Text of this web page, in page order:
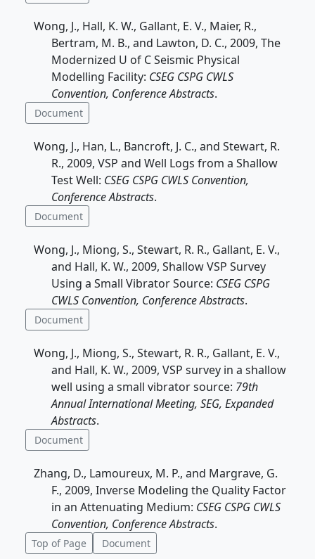
Wong, J., Hall, K. W., Gallant, E. V., Maier, R.,
Bertram, M. B., and Lawton, D. C., 2009, The
Modernized U of C Seismic Physical
Modelling Facility: CSEG CSPG CWLS
Convention, Conference Abstracts.
Document
Wong, J., Han, L., Bancroft, J. C., and Stewart, R.
R., 2009, VSP and Well Logs from a Shallow
Test Well: CSEG CSPG CWLS Convention,
Conference Abstracts.
Document
Wong, J., Miong, S., Stewart, R. R., Gallant, E. V.,
and Hall, K. W., 2009, Shallow VSP Survey
Using a Small Vibrator Source: CSEG CSPG
CWLS Convention, Conference Abstracts.
Document
Wong, J., Miong, S., Stewart, R. R., Gallant, E. V.,
and Hall, K. W., 2009, VSP survey in a shallow
well using a small vibrator source: 79th
Annual International Meeting, SEG, Expanded
Abstracts.
Document
Zhang, D., Lamoureux, M. P., and Margrave, G.
F., 2009, Inverse Modeling the Quality Factor
in an Attenuating Medium: CSEG CSPG CWLS
Convention, Conference Abstracts.
Top of Page Document